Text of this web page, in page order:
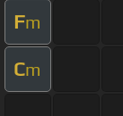
Fm
Cm